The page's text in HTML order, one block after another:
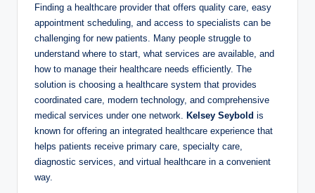
Finding a healthcare provider that offers quality care, easy
appointment scheduling, and access to specialists can be
challenging for new patients. Many people struggle to
understand where to start, what services are available, and
how to manage their healthcare needs efficiently. The
solution is choosing a healthcare system that provides
coordinated care, modern technology, and comprehensive
medical services under one network. Kelsey Seybold is
known for offering an integrated healthcare experience that
helps patients receive primary care, specialty care,
diagnostic services, and virtual healthcare in a convenient
way.